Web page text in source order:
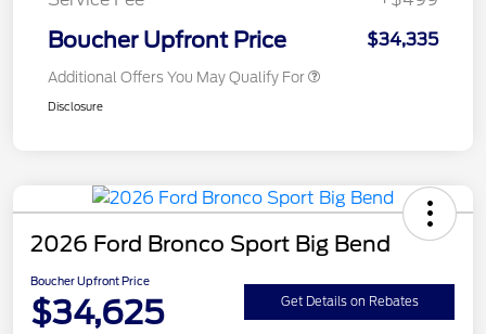
Boucher Upfront Price $34,335
Additional Offers You May Qualify For
Disclosure
2026 Ford Bronco Sport Big Bend
Boucher Upfront Price
$34,625 Get Details on Rebates